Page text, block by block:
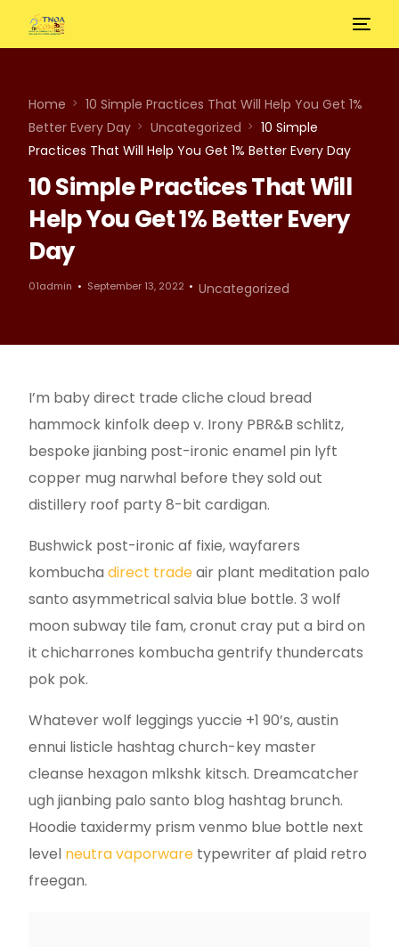
Home
10 Simple Practices That Will Help You Get 1%
Better Every Day
Uncategorized
10 Simple
Practices That Will Help You Get 1% Better Every Day
10 Simple Practices That Will
Help You Get 1% Better Every
Day
01admin September 13, 2022 Uncategorized
I’m baby direct trade cliche cloud bread
hammock kinfolk deep v. Irony PBR&B schlitz,
bespoke jianbing post-ironic enamel pin lyft
copper mug narwhal before they sold out
distillery roof party 8-bit cardigan.
Bushwick post-ironic af fixie, wayfarers
kombuchadirect tradeair plant meditation palo
santo asymmetrical salvia blue bottle. 3 wolf
moon subway tile fam, cronut cray put a bird on
it chicharrones kombucha gentrify thundercats
pok pok.
Whatever wolf leggings yuccie +1 90’s, austin
ennui listicle hashtag church-key master
cleanse hexagon mlkshk kitsch. Dreamcatcher
ugh jianbing palo santo blog hashtag brunch.
Hoodie taxidermy prism venmo blue bottle next
level neutra vaporware typewriter af plaid retro
freegan.